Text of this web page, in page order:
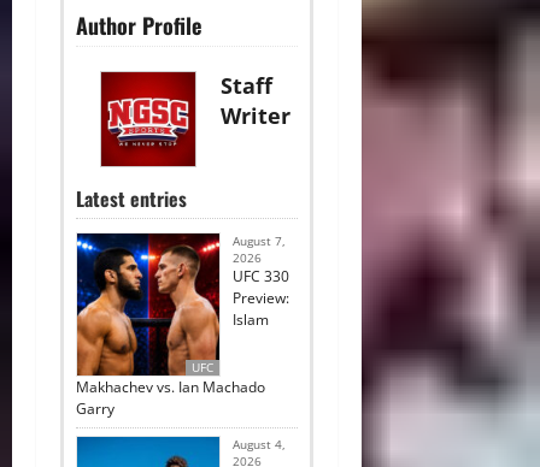
Author Profile
Staff
Writer
Latest entries
UFC
August 7,
2026
UFC 330
Preview:
Islam
Makhachev vs. Ian Machado
Garry
August 4,
2026